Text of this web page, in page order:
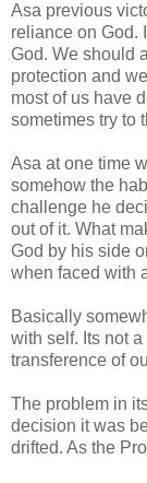
Asa previous
reliance on God.
God. We should
protection and
most of us have
sometimes try to
Asa at one time
somehow the
challenge he
out of it. What
God by his side
when faced with
Basically
with self. Its not
transference of
The problem in
decision it was
drifted. As the